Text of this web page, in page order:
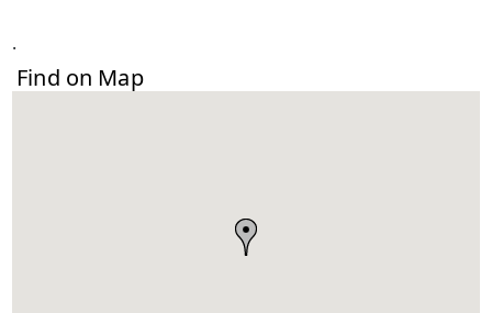
.
Find on Map